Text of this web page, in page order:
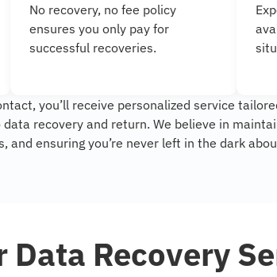
No recovery, no fee policy
ensures you only pay for
successful recoveries.
you’ll receive personalized service
recovery and return. We believe in
ensuring you’re never left in the dark
Data Recovery